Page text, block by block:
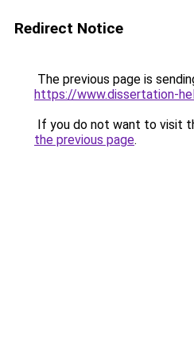
Redirect Notice
The previous page is
https://www.dissertation-
If you do not want to visit
the previous page.